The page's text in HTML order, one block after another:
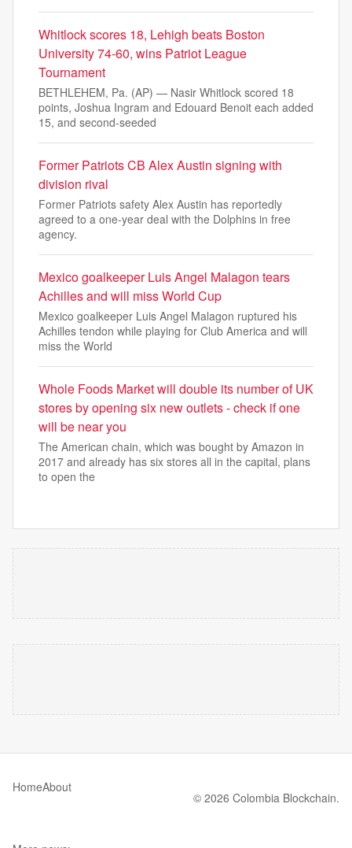
Whitlock scores 18, Lehigh beats Boston
University 74-60, wins Patriot League
Tournament
BETHLEHEM, Pa. (AP) — Nasir Whitlock scored 18
points, Joshua Ingram and Edouard Benoit each added
15, and second-seeded
Former Patriots CB Alex Austin signing with
division rival
Former Patriots safety Alex Austin has reportedly
agreed to a one-year deal with the Dolphins in free
agency.
Mexico goalkeeper Luis Angel Malagon tears
Achilles and will miss World Cup
Mexico goalkeeper Luis Angel Malagon ruptured his
Achilles tendon while playing for Club America and will
miss the World
Whole Foods Market will double its number of UK
stores by opening six new outlets - check if one
will be near you
The American chain, which was bought by Amazon in
2017 and already has six stores all in the capital, plans
to open the
HomeAbout
© 2026 Colombia Blockchain.